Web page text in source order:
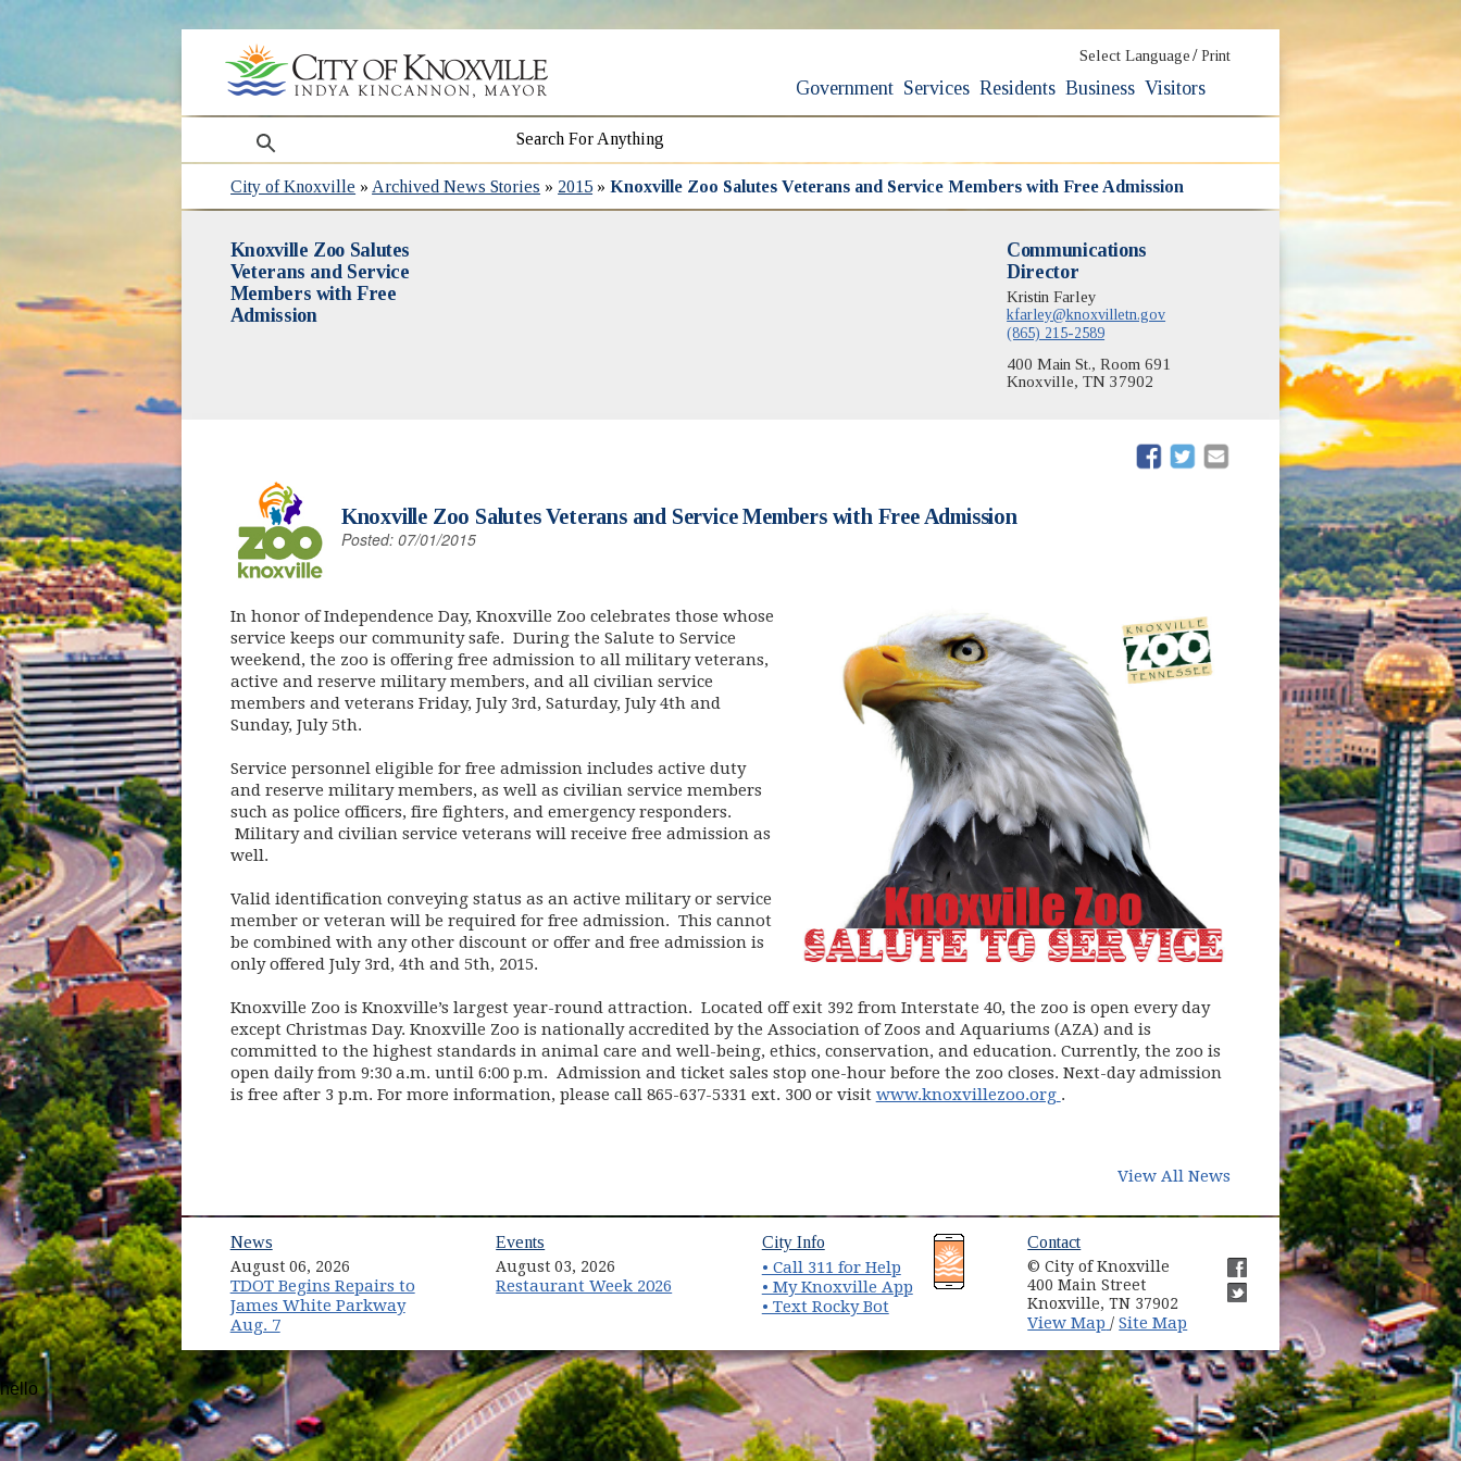
Select Language / Print
Government Services Residents Business Visitors
search
City of Knoxville » Archived News Stories » 2015 »Knoxville Zoo Salutes Veterans and Service Members with Free Admission
Knoxville Zoo Salutes
Veterans and Service
Members with Free
Admission
Communications
Director
Kristin Farley
kfarley@knoxvilletn.gov
(865) 215-2589
400 Main St., Room 691
Knoxville, TN 37902
(opens in new window)
(opens in new window)
Knoxville Zoo Salutes Veterans and Service Members with Free Admission
Posted: 07/01/2015
In honor of Independence Day, Knoxville Zoo celebrates those whose
service keeps our community safe. During the Salute to Service
weekend, the zoo is offering free admission to all military veterans,
active and reserve military members, and all civilian service
members and veterans Friday, July 3rd, Saturday, July 4th and
Sunday, July 5th.
Service personnel eligible for free admission includes active duty
and reserve military members, as well as civilian service members
such as police officers, fire fighters, and emergency responders.
Military and civilian service veterans will receive free admission as
well.
Valid identification conveying status as an active military or service
member or veteran will be required for free admission. This cannot
be combined with any other discount or offer and free admission is
only offered July 3rd, 4th and 5th, 2015.
Knoxville Zoo is Knoxville’s largest year-round attraction. Located off exit 392 from Interstate 40, the zoo is open every day
except Christmas Day. Knoxville Zoo is nationally accredited by the Association of Zoos and Aquariums (AZA) and is
committed to the highest standards in animal care and well-being, ethics, conservation, and education. Currently, the zoo is
open daily from 9:30 a.m. until 6:00 p.m. Admission and ticket sales stop one-hour before the zoo closes. Next-day admission
is free after 3 p.m. For more information, please call 865-637-5331 ext. 300 or visit www.knoxvillezoo.org (opens in new window)
.
View All News
News
August 06, 2026
TDOT Begins Repairs to
James White Parkway
Aug. 7
Events
August 03, 2026
Restaurant Week 2026
(opens in new window)
City Info(opens in new window)
• Call 311 for Help
• My Knoxville App(opens in new window)
• Text Rocky Bot
Contact
© City of Knoxville
400 Main Street
Knoxville, TN 37902
View Map (opens in new window)
/Site Map
(opens in new window)
(opens in new window)
hello